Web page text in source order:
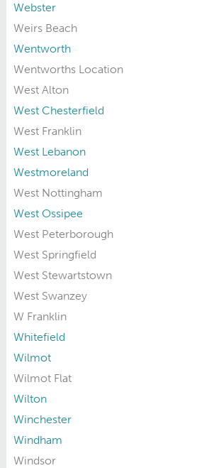
Webster
Weirs Beach
Wentworth
Wentworths Location
West Alton
West Chesterfield
West Franklin
West Lebanon
Westmoreland
West Nottingham
West Ossipee
West Peterborough
West Springfield
West Stewartstown
West Swanzey
W Franklin
Whitefield
Wilmot
Wilmot Flat
Wilton
Winchester
Windham
Windsor